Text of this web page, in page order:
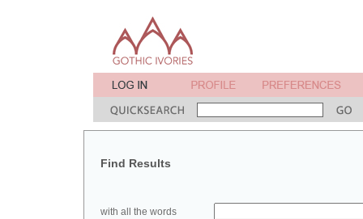
Find Results
with all the words